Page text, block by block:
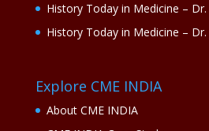
History Today in Medicine –
History Today in Medicine – Dr.
Explore CME INDIA
About CME INDIA